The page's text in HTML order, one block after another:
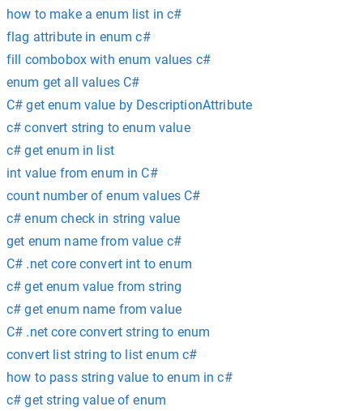
how to make a enum list in c#
flag attribute in enum c#
fill combobox with enum values c#
enum get all values C#
C# get enum value by DescriptionAttribute
c# convert string to enum value
c# get enum in list
int value from enum in C#
count number of enum values C#
c# enum check in string value
get enum name from value c#
C# .net core convert int to enum
c# get enum value from string
c# get enum name from value
C# .net core convert string to enum
convert list string to list enum c#
how to pass string value to enum in c#
c# get string value of enum